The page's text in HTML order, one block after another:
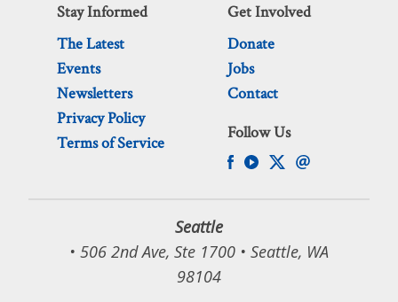
Stay Informed
The Latest
Events
Newsletters
Privacy Policy
Terms of Service
Get Involved
Donate
Jobs
Contact
Follow Us
Seattle
• 506 2nd Ave, Ste 1700 • Seattle, WA
98104